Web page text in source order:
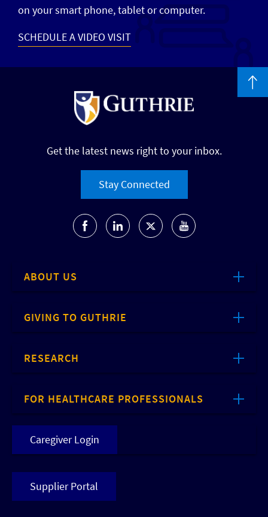
on your smart phone, tablet or computer.
SCHEDULE A VIDEO VISIT
Get the latest news right to your inbox.
Stay Connected
ABOUT US
GIVING TO GUTHRIE
RESEARCH
FOR HEALTHCARE PROFESSIONALS
Caregiver Login
Supplier Portal